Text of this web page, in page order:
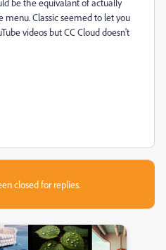
be the equivalant of actually
menu. Classic seemed to let you
videos but CC Cloud doesn't
closed for replies.